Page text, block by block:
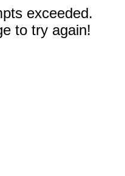
exceeded.
to try again!